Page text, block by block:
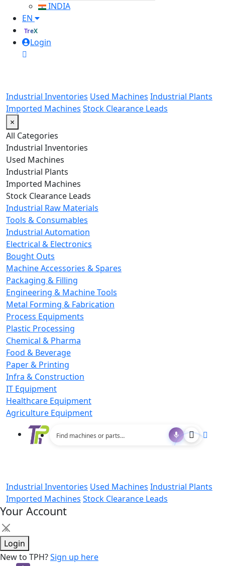
INDIA
EN
TreX
Login
Industrial Inventories Used Machines Industrial Plants
Imported Machines Stock Clearance Leads
×
All Categories
Industrial Inventories
Used Machines
Industrial Plants
Imported Machines
Stock Clearance Leads
Industrial Raw Materials
Tools & Consumables
Industrial Automation
Electrical & Electronics
Bought Outs
Machine Accessories & Spares
Packaging & Filling
Engineering & Machine Tools
Metal Forming & Fabrication
Process Equipments
Plastic Processing
Chemical & Pharma
Food & Beverage
Paper & Printing
Infra & Construction
IT Equipment
Healthcare Equipment
Agriculture Equipment
Industrial Inventories Used Machines Industrial Plants
Imported Machines Stock Clearance Leads
Your Account
×
Login
New to TPH?Sign up here